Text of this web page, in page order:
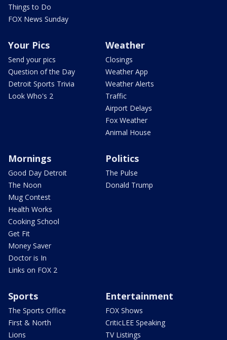
Things to Do
FOX News Sunday
Your Pics
Send your pics
Question of the Day
Detroit Sports Trivia
Look Who's 2
Weather
Closings
Weather App
Weather Alerts
Traffic
Airport Delays
Fox Weather
Animal House
Mornings
Good Day Detroit
The Noon
Mug Contest
Health Works
Cooking School
Get Fit
Money Saver
Doctor is In
Links on FOX 2
Politics
The Pulse
Donald Trump
Sports
The Sports Office
First & North
Lions
Entertainment
FOX Shows
CriticLEE Speaking
TV Listings